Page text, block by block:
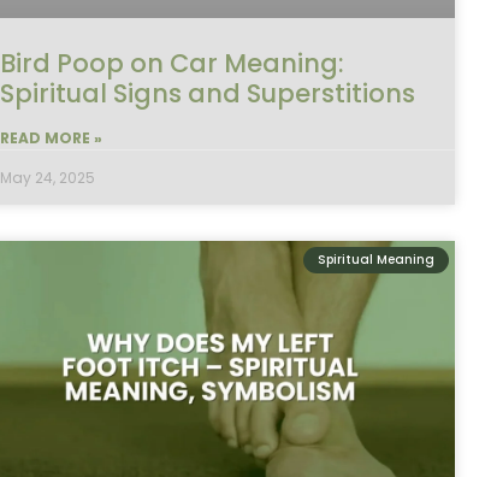
Bird Poop on Car Meaning:
Spiritual Signs and Superstitions
READ MORE »
May 24, 2025
Spiritual Meaning